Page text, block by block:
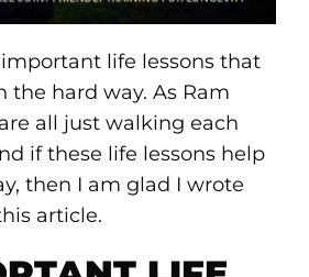
life lessons that
the hard way. As Ram
all just walking each
if these life lessons help
then I am glad I wrote
article.